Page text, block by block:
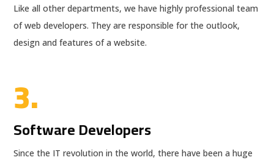
Like all other departments, we have highly professional team
of web developers. They are responsible for the outlook,
design and features of a website.
3.
Software Developers
Since the IT revolution in the world, there have been a huge